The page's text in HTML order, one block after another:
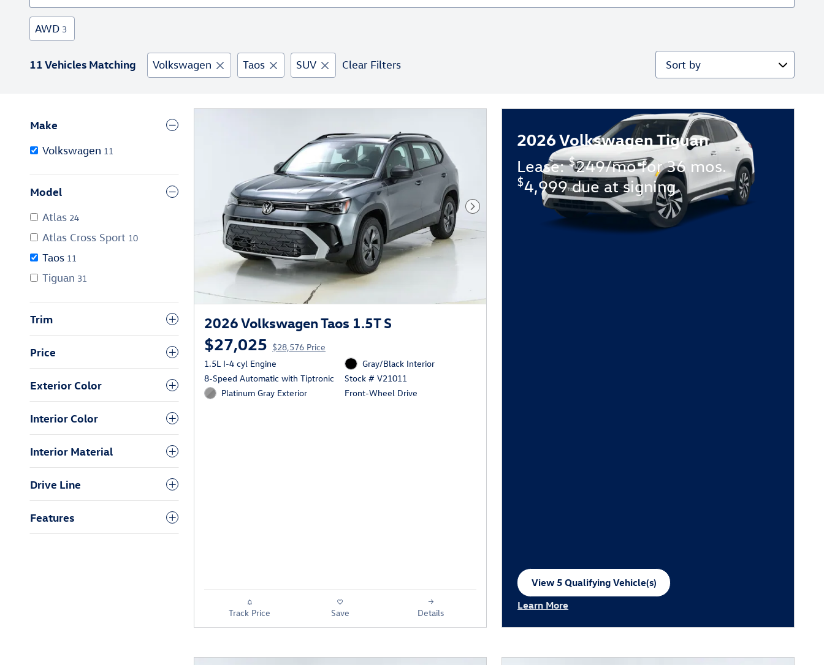
AWD 3
11 Vehicles Matching Volkswagen Taos SUV Clear Filters Sort by
Make
Volkswagen 11
Model
Atlas 24
Atlas Cross Sport 10
Taos 11
Tiguan 31
Trim
Price
Exterior Color
Interior Color
Interior Material
Drive Line
Features
Next Photo
2026 Volkswagen Taos 1.5T S
$27,025 $28,576 Price
1.5L I-4 cyl Engine
8-Speed Automatic with Tiptronic
Platinum Gray Exterior
Gray/Black Interior
Stock # V21011
Front-Wheel Drive
Track Price Save Details
2026 Volkswagen Tiguan
Lease:$249/mo for 36 mos.
$4,999 due at signing
View 5 Qualifying Vehicle(s)
Learn More